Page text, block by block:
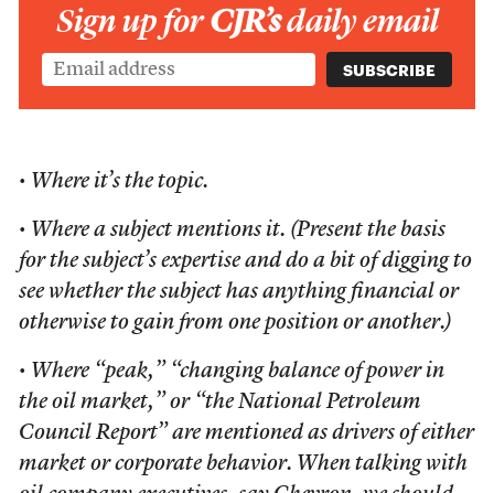
Sign up forCJR’sdaily email
• Where it’s the topic.
• Where a subject mentions it. (Present the basis
for the subject’s expertise and do a bit of digging to
see whether the subject has anything financial or
otherwise to gain from one position or another.)
• Where “peak,” “changing balance of power in
the oil market,” or “the National Petroleum
Council Report” are mentioned as drivers of either
market or corporate behavior. When talking with